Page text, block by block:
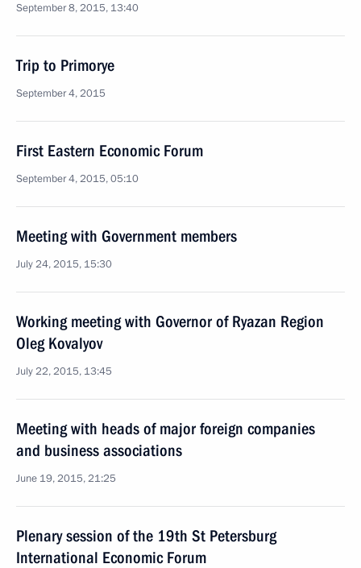
September 8, 2015, 13:40
Trip to Primorye
September 4, 2015
First Eastern Economic Forum
September 4, 2015, 05:10
Meeting with Government members
July 24, 2015, 15:30
Working meeting with Governor of Ryazan Region
Oleg Kovalyov
July 22, 2015, 13:45
Meeting with heads of major foreign companies
and business associations
June 19, 2015, 21:25
Plenary session of the 19th St Petersburg
International Economic Forum